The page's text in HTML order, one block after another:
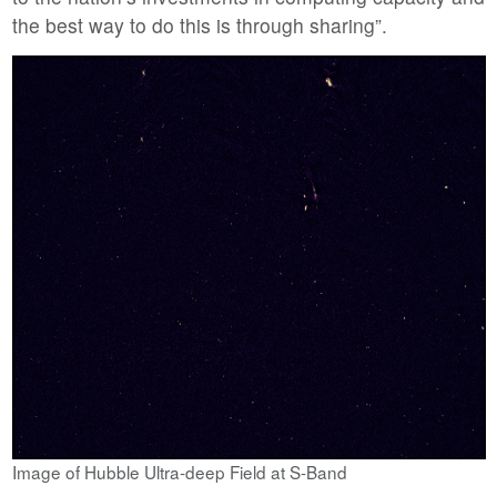
the best way to do this is through sharing”.
Image of Hubble Ultra-deep Field at S-Band